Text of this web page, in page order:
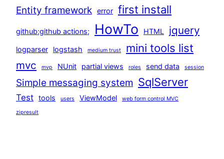
Entity framework error first install
github;github actions; HowTo HTML jquery
logparser logstash medium trust mini tools list
mvc mvp NUnit partial views roles send data session
Simple messaging system SqlServer
Test tools users ViewModel web form control MVC
zipresult